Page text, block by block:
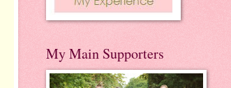
My Main Supporters